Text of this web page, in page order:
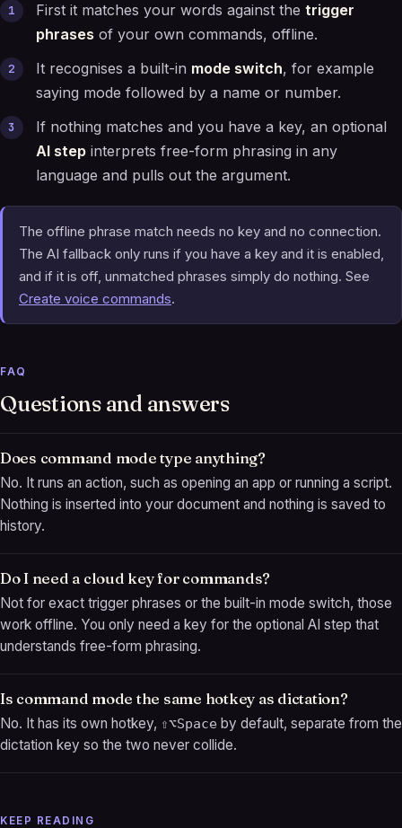
First it matches your words against the trigger
phrases of your own commands, offline.
It recognises a built-in mode switch, for example
saying mode followed by a name or number.
If nothing matches and you have a key, an optional
AI step interprets free-form phrasing in any
language and pulls out the argument.
The offline phrase match needs no key and no connection.
The AI fallback only runs if you have a key and it is enabled,
and if it is off, unmatched phrases simply do nothing. See
Create voice commands.
FAQ
Questions and answers
Does command mode type anything?
No. It runs an action, such as opening an app or running a script.
Nothing is inserted into your document and nothing is saved to
history.
Do I need a cloud key for commands?
Not for exact trigger phrases or the built-in mode switch, those
work offline. You only need a key for the optional AI step that
understands free-form phrasing.
Is command mode the same hotkey as dictation?
No. It has its own hotkey, ⇧⌥Space by default, separate from the
dictation key so the two never collide.
KEEP READING